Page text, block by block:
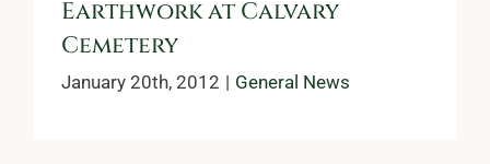
Earthwork at Calvary
Cemetery
January 20th, 2012 | General News